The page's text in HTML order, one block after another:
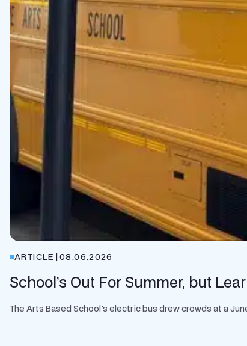
ARTICLE |08.06.2026
School’s Out For Summer, but
The Arts Based School's electric bus drew crowds at a